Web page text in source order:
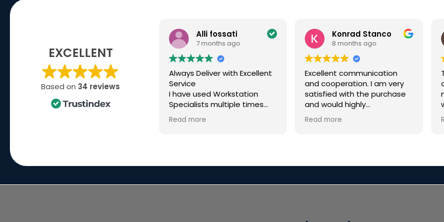
EXCELLENT
Based on 34 reviews
Alli fossati
7 months ago
Always Deliver with Excellent
Service
I have used Workstation
Specialists multiple times
over the past few years for
high spec kit for a VFX
build for a very tight
time and they not only
Read more
Konrad Stanco
8 months ago
Excellent communication
and cooperation. I am very
satisfied with the purchase
and would highly
recommend it.
Read more